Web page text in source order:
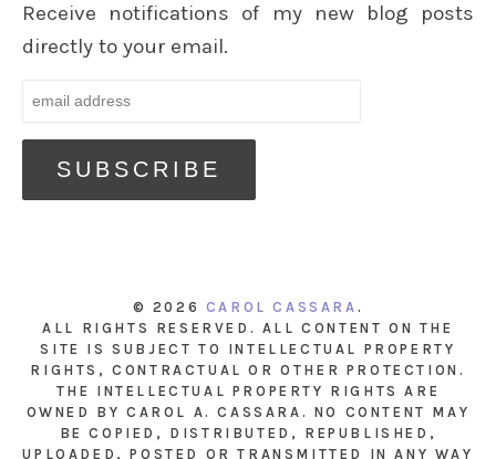
Receive notifications of my new blog posts
directly to your email.
© 2026 CAROL CASSARA .
ALL RIGHTS RESERVED. ALL CONTENT ON THE
SITE IS SUBJECT TO INTELLECTUAL PROPERTY
RIGHTS, CONTRACTUAL OR OTHER PROTECTION.
THE INTELLECTUAL PROPERTY RIGHTS ARE
OWNED BY CAROL A. CASSARA. NO CONTENT MAY
BE COPIED, DISTRIBUTED, REPUBLISHED,
UPLOADED, POSTED OR TRANSMITTED IN ANY WAY